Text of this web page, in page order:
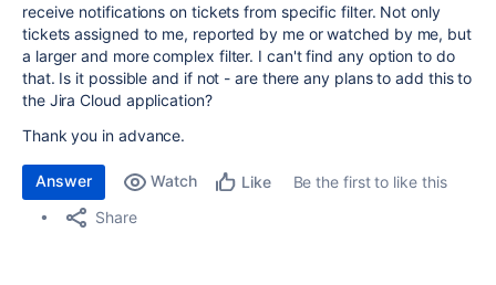
receive notifications on tickets from specific filter. Not only
tickets assigned to me, reported by me or watched by me, but
a larger and more complex filter. I can't find any option to do
that. Is it possible and if not - are there any plans to add this to
the Jira Cloud application?
Thank you in advance.
Answer Watch Like
Be the first to like this
Share